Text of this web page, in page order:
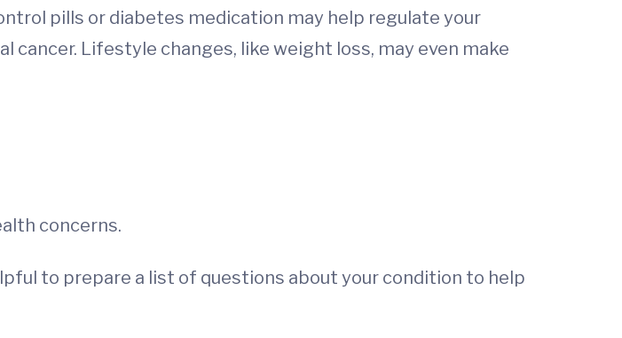
pills or diabetes medication may help regulate your
Lifestyle changes, like weight loss, may even make
concerns.
to prepare a list of questions about your condition to help